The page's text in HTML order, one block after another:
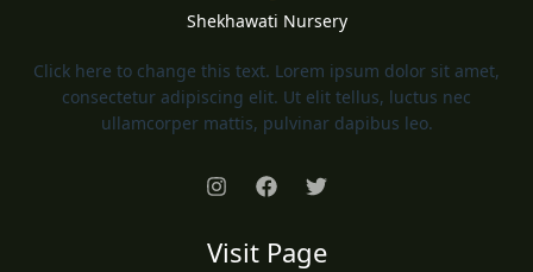
Shekhawati Nursery
Click here to change this text. Lorem ipsum dolor sit amet,
consectetur adipiscing elit. Ut elit tellus, luctus nec
ullamcorper mattis, pulvinar dapibus leo.
Visit Page